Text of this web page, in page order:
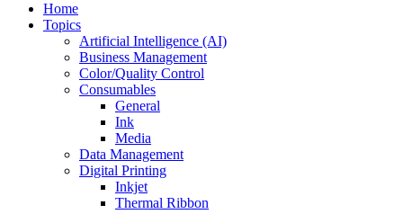
Home
Topics
Artificial Intelligence (AI)
Business Management
Color/Quality Control
Consumables
General
Ink
Media
Data Management
Digital Printing
Inkjet
Thermal Ribbon